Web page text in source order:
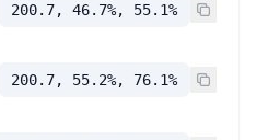
200.7, 46.7%, 55.1%
200.7, 55.2%, 76.1%